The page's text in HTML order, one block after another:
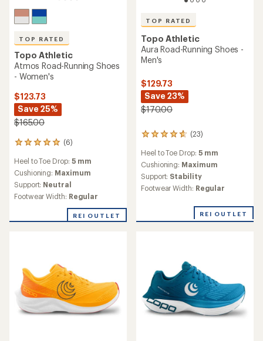
TOP RATED
Topo Athletic
Atmos Road-Running Shoes
- Women's
$123.73
Save 25%
$165.00
(6)
6
reviews
with
an
average
rating
of
out
Heel to Toe Drop: 5 mm
Cushioning: Maximum
Support: Neutral
Footwear Width: Regular
REI OUTLET
TOP RATED
Topo Athletic
Aura Road-Running Shoes -
Men's
$129.73
Save 23%
$170.00
(23)
23
reviews
with
an
average
rating
of
of
Heel to Toe Drop: 5 mm
Cushioning: Maximum
Support: Stability
Footwear Width: Regular
REI OUTLET